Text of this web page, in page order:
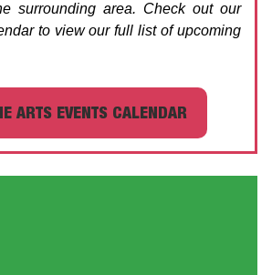
surrounding area. Check out our
to view our full list of upcoming
ARTS EVENTS CALENDAR